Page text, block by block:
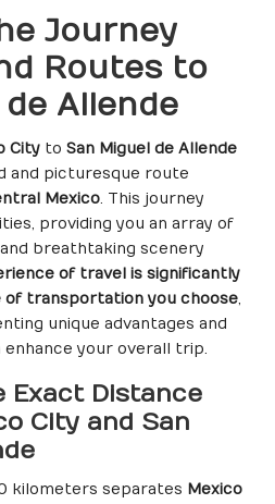
Journey
Routes to
Allende
City to San Miguel de Allende
and picturesque route
Mexico. This journey
providing you an array of
and breathtaking scenery
of travel is significantly
of transportation you choose,
unique advantages and
your overall trip.
Exact Distance
City and San
kilometers separates Mexico